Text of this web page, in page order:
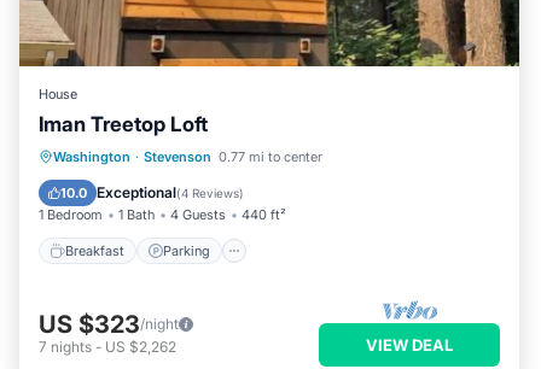
House
Iman Treetop Loft
Washington · Stevenson 0.77 mi to center
10.0 Exceptional(4 Reviews)
1 Bedroom 1 Bath 4 Guests 440 ft²
Breakfast Parking
Breakfast Parking
Balcony/Terrace
Kitchen
US $323/night
7 nights - US $2,262 VIEW DEAL